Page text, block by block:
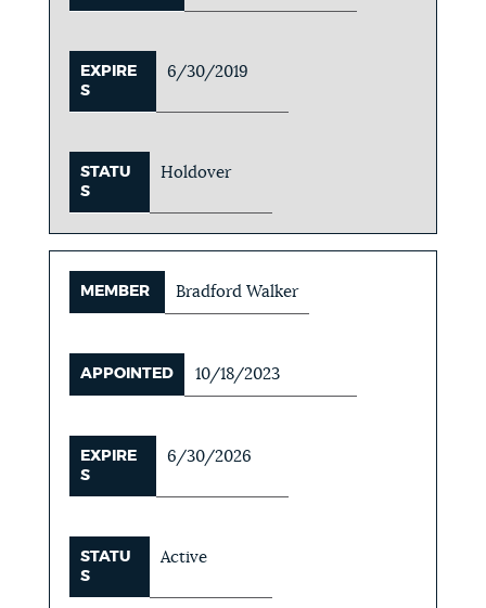
EXPIRE
S
6/30/2019
STATU
S
Holdover
MEMBER Bradford Walker
APPOINTED 10/18/2023
EXPIRE
S
6/30/2026
STATU
S
Active